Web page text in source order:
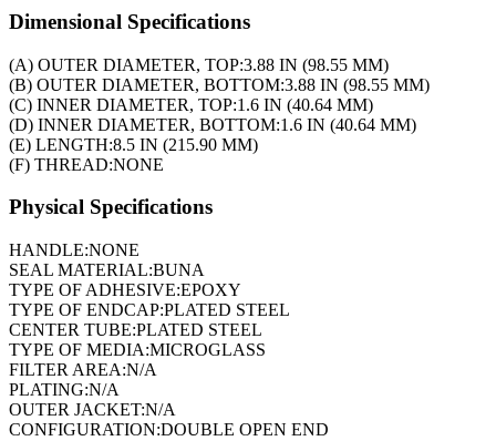
Dimensional Specifications
(A) OUTER DIAMETER, TOP:3.88 IN (98.55 MM)
(B) OUTER DIAMETER, BOTTOM:3.88 IN (98.55 MM)
(C) INNER DIAMETER, TOP:1.6 IN (40.64 MM)
(D) INNER DIAMETER, BOTTOM:1.6 IN (40.64 MM)
(E) LENGTH:8.5 IN (215.90 MM)
(F) THREAD:NONE
Physical Specifications
HANDLE:NONE
SEAL MATERIAL:BUNA
TYPE OF ADHESIVE:EPOXY
TYPE OF ENDCAP:PLATED STEEL
CENTER TUBE:PLATED STEEL
TYPE OF MEDIA:MICROGLASS
FILTER AREA:N/A
PLATING:N/A
OUTER JACKET:N/A
CONFIGURATION:DOUBLE OPEN END